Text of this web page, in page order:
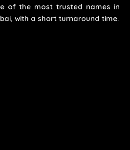
of the most trusted names in
with a short turnaround time.